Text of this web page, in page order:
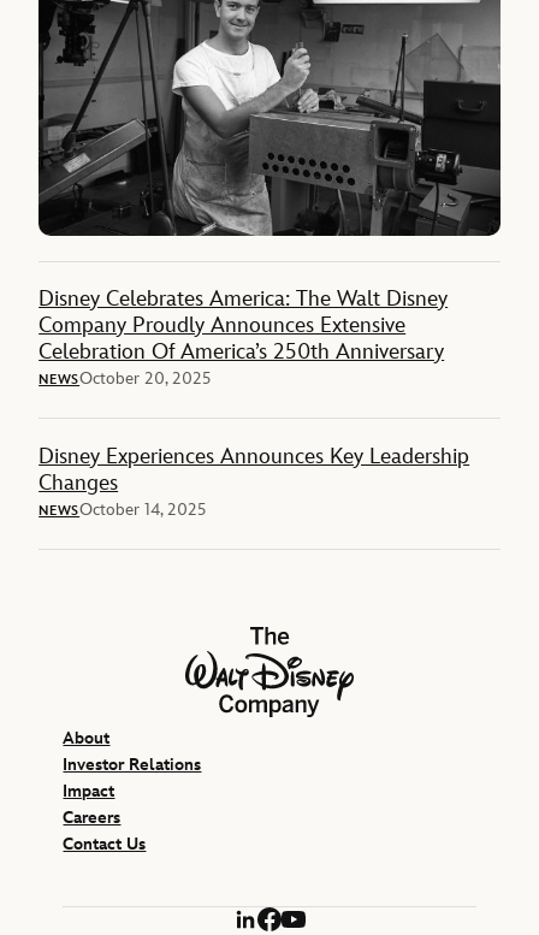
Disney Celebrates America: The Walt Disney
Company Proudly Announces Extensive
Celebration Of America’s 250th Anniversary
NEWSOctober 20, 2025
Disney Experiences Announces Key Leadership
Changes
NEWSOctober 14, 2025
The Walt Disney Company
About
Investor Relations
Impact
Careers
Contact Us
LinkedIn
Facebook
YouTube